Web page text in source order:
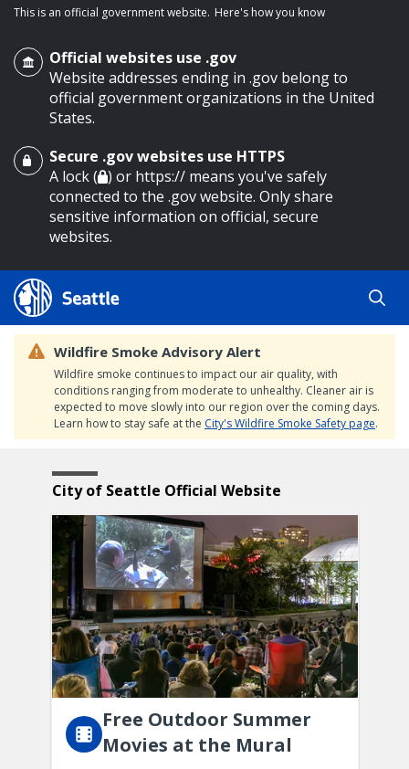
main content
This is an official government website. Here's how you know
Official websites use .gov
Website addresses ending in .gov belong to
official government organizations in the United
States.
Secure .gov websites use HTTPS
A lock ( ) or https:// means you've safely
connected to the .gov website. Only share
sensitive information on official, secure
websites.
Wildfire Smoke Advisory Alert
Wildfire smoke continues to impact our air quality, with
conditions ranging from moderate to unhealthy. Cleaner air is
expected to move slowly into our region over the coming days.
Learn how to stay safe at the City's Wildfire Smoke Safety page.
Home
Page
City of Seattle Official Website
Featured
Content
Free Outdoor Summer
Movies at the Mural